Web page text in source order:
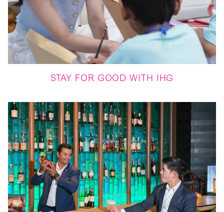
STAY FOR GOOD WITH IHG